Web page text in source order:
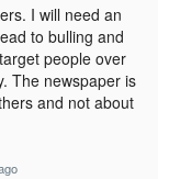
I will need an
to bulling and
people over
The newspaper is
and not about